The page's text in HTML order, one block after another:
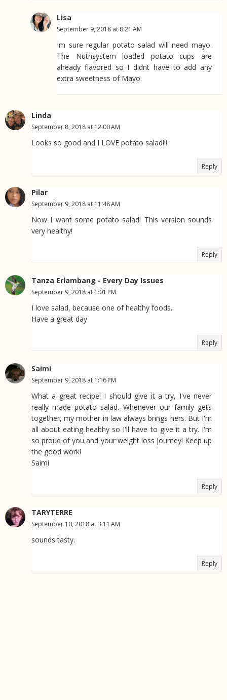
Lisa
September 9, 2018 at 8:21 AM
Im sure regular potato salad will need mayo.
The Nutrisystem loaded potato cups are
already flavored so I didnt have to add any
extra sweetness of Mayo.
Linda
September 8, 2018 at 12:00 AM
Looks so good and I LOVE potato salad!!!
Reply
Pilar
September 9, 2018 at 11:48 AM
Now I want some potato salad! This version sounds
very healthy!
Reply
Tanza Erlambang - Every Day Issues
September 9, 2018 at 1:01 PM
I love salad, because one of healthy foods.
Have a great day
Reply
Saimi
September 9, 2018 at 1:16 PM
What a great recipe! I should give it a try, I've never
really made potato salad. Whenever our family gets
together, my mother in law always brings hers. But I'm
all about eating healthy so I'll have to give it a try. I'm
so proud of you and your weight loss journey! Keep up
the good work!
Saimi
Reply
TARYTERRE
September 10, 2018 at 3:11 AM
sounds tasty.
Reply